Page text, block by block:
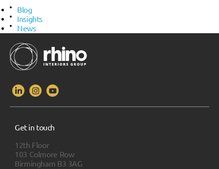
Blog
Insights
News
Get in touch
12th Floor
103 Colmore Row
Birmingham B3 3AG